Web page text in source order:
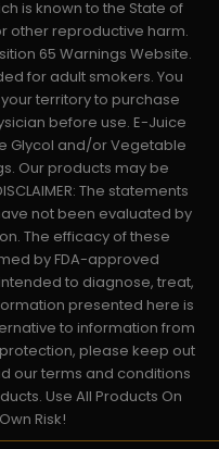
is known to the State of
other reproductive harm.
65 Warnings Website.
for adult smokers. You
territory to purchase
before use. E-Juice
Glycol and/or Vegetable
Our products may be
The statements
not been evaluated by
The efficacy of these
by FDA-approved
to diagnose, treat,
presented here is
to information from
please keep out
our terms and conditions
Use All Products On
Risk!